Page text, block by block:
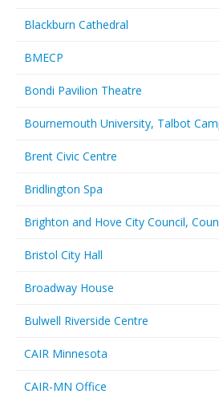
Blackburn Cathedral
BMECP
Bondi Pavilion Theatre
Bournemouth University, Talbot
Brent Civic Centre
Bridlington Spa
Brighton and Hove City Council,
Bristol City Hall
Broadway House
Bulwell Riverside Centre
CAIR Minnesota
CAIR-MN Office